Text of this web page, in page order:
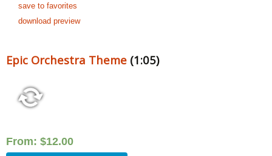
save to favorites
download preview
Epic Orchestra Theme (1:05)
From: $12.00